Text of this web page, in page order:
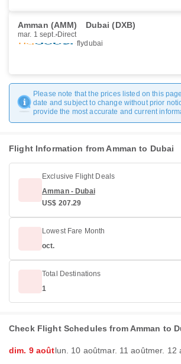
Amman (AMM) Dubai (DXB)
mar. 1 sept. Direct
flydubai
Please note that the prices listed on this
date and subject to change without prior
provide the most accurate and current
Flight Information from Amman to Dubai
Exclusive Flight Deals
Amman - Dubai
US$ 207.29
Lowest Fare Month
oct.
Total Destinations
1
Check Flight Schedules from Amman to
dim. 9 aoûtlun. 10 aoûtmar. 11 aoûtmer. 12